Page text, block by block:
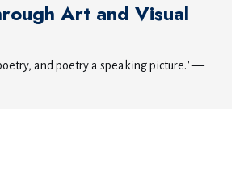
Art and Visual
and poetry a speaking picture." —